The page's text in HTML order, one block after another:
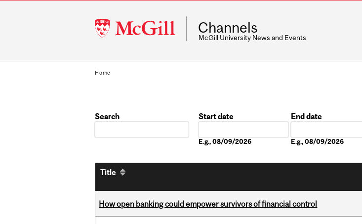
McGill
University
Channels
McGill University News and Events
Home
Search
Start date
E.g., 08/09/2026
End date
E.g., 08/09/2026
Title
How open banking could empower survivors of financial control